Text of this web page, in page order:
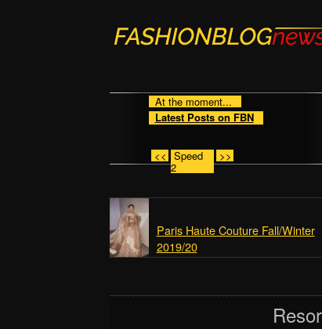
At the moment...
Latest Posts on FBN
<< Speed
2
>>
Paris Haute Couture Fall/Winter
2019/20